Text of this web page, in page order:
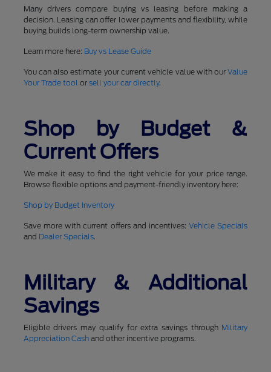
Many drivers compare buying vs leasing before making a
decision. Leasing can offer lower payments and flexibility, while
buying builds long-term ownership value.
Learn more here: Buy vs Lease Guide
You can also estimate your current vehicle value with ourValue
Your Trade tool or sell your car directly.
Shop by Budget &
Current Offers
We make it easy to find the right vehicle for your price range.
Browse flexible options and payment-friendly inventory here:
Shop by Budget Inventory
Save more with current offers and incentives:Vehicle Specials
and Dealer Specials.
Military & Additional
Savings
Eligible drivers may qualify for extra savings through Military
Appreciation Cashand other incentive programs.